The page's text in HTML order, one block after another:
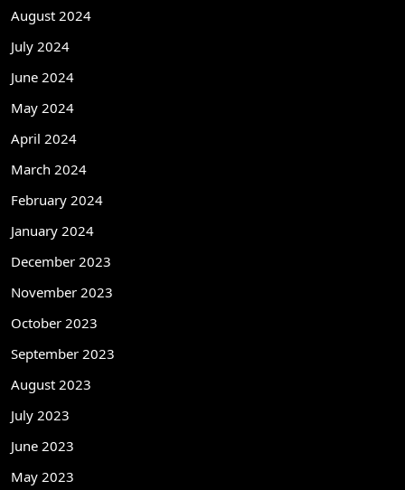
August 2024
July 2024
June 2024
May 2024
April 2024
March 2024
February 2024
January 2024
December 2023
November 2023
October 2023
September 2023
August 2023
July 2023
June 2023
May 2023